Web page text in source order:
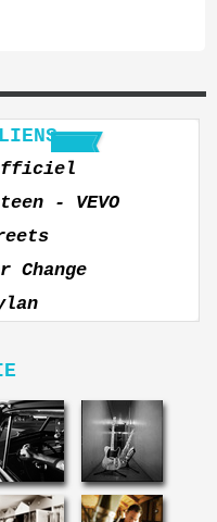
- VEVO
Change